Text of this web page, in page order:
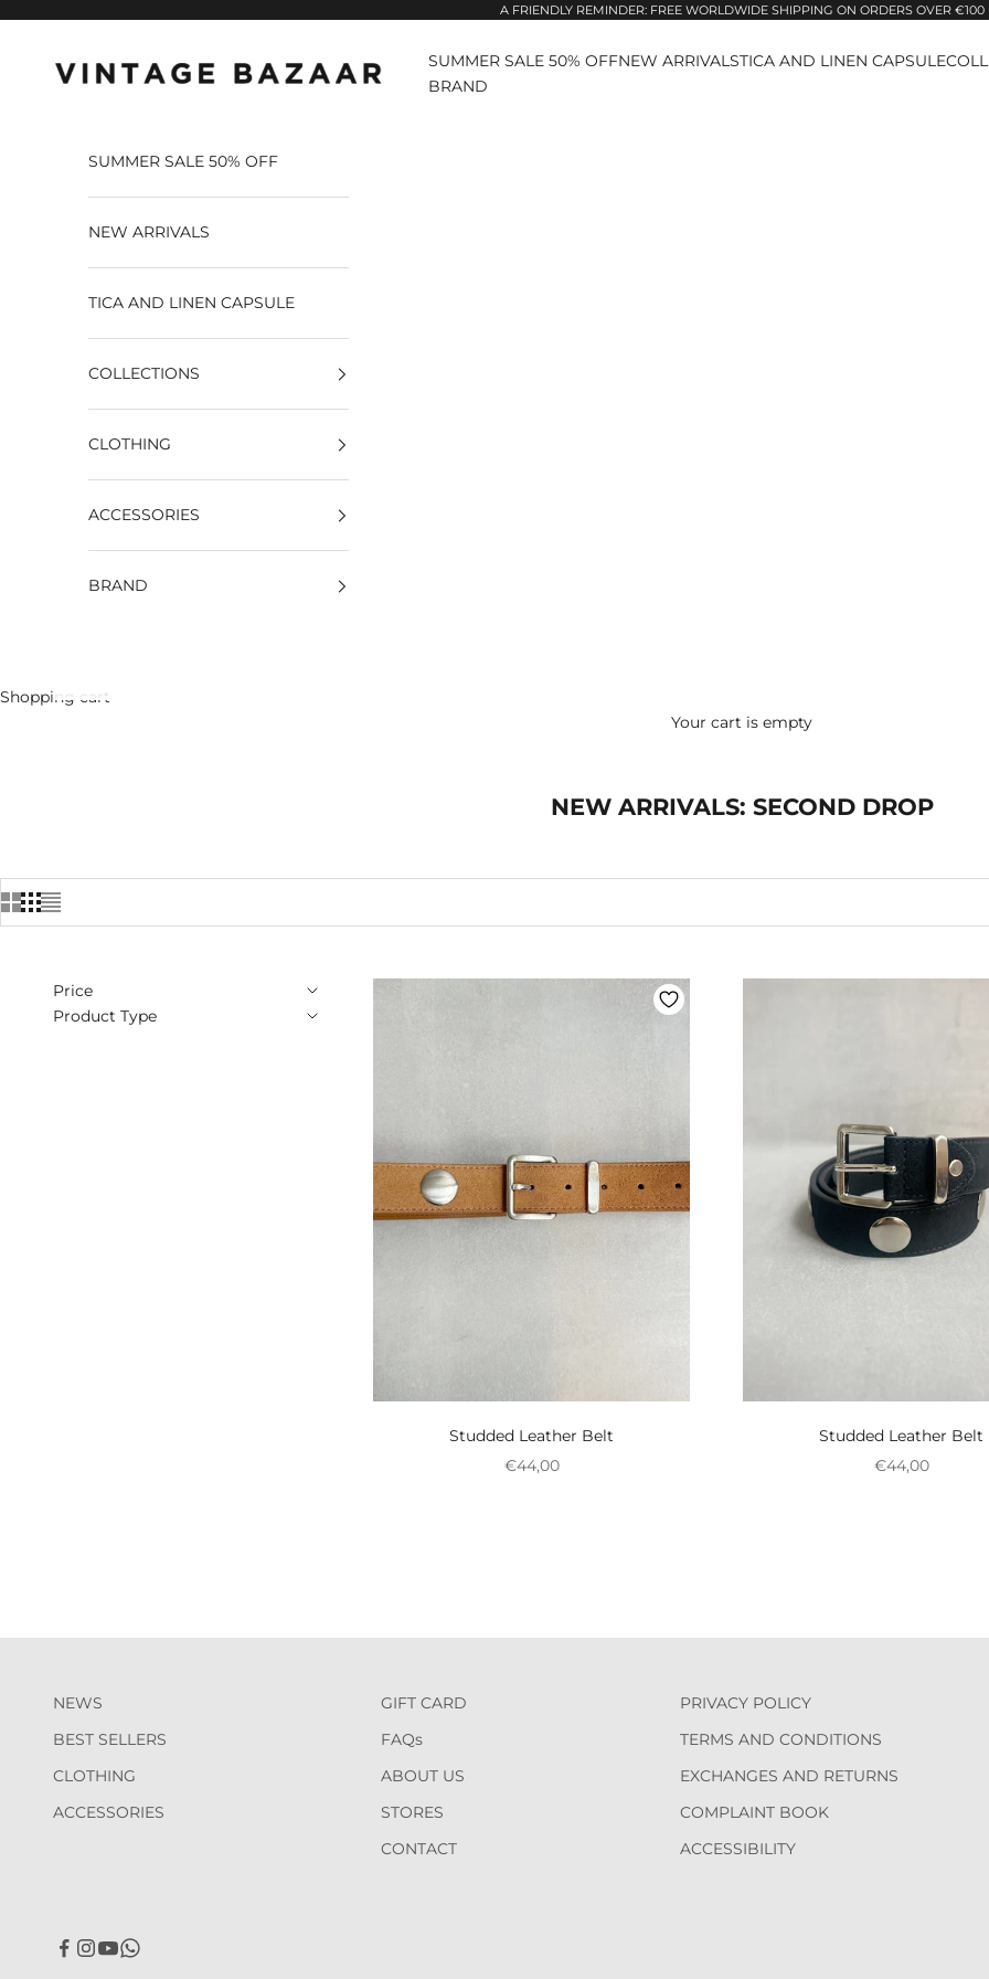
A FRIENDLY REMINDER: FREE WORLDWIDE SHIPPING ON ORDERS OVER €100
Vintage Bazaar
SUMMER SALE 50% OFFNEW ARRIVALSTICA AND LINEN CAPSULE
BRAND
SUMMER SALE 50% OFF
NEW ARRIVALS
TICA AND LINEN CAPSULE
COLLECTIONS
CLOTHING
ACCESSORIES
BRAND
Shopping cart
Your cart is empty
NEW ARRIVALS: SECOND DROP
Price
Product Type
Studded Leather Belt
Preço promocional
€44,00
Studded Leather Belt
Preço
€44,00
NEWS
BEST SELLERS
CLOTHING
ACCESSORIES
GIFT CARD
FAQs
ABOUT US
STORES
CONTACT
PRIVACY POLICY
TERMS AND CONDITIONS
EXCHANGES AND RETURNS
COMPLAINT BOOK
ACCESSIBILITY